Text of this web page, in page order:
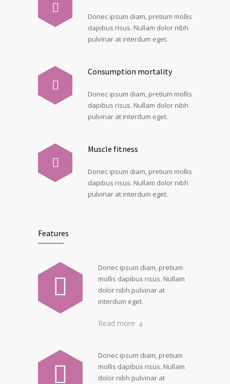
Donec ipsum diam, pretium mollis
dapibus risus. Nullam dolor nibh
pulvinar at interdum eget.
Consumption mortality
Donec ipsum diam, pretium mollis
dapibus risus. Nullam dolor nibh
pulvinar at interdum eget.
Muscle fitness
Donec ipsum diam, pretium mollis
dapibus risus. Nullam dolor nibh
pulvinar at interdum eget.
Features
Donec ipsum diam, pretium
mollis dapibus risus. Nullam
dolor nibh pulvinar at
interdum eget.
Read more
Donec ipsum diam, pretium
mollis dapibus risus. Nullam
dolor nibh pulvinar at